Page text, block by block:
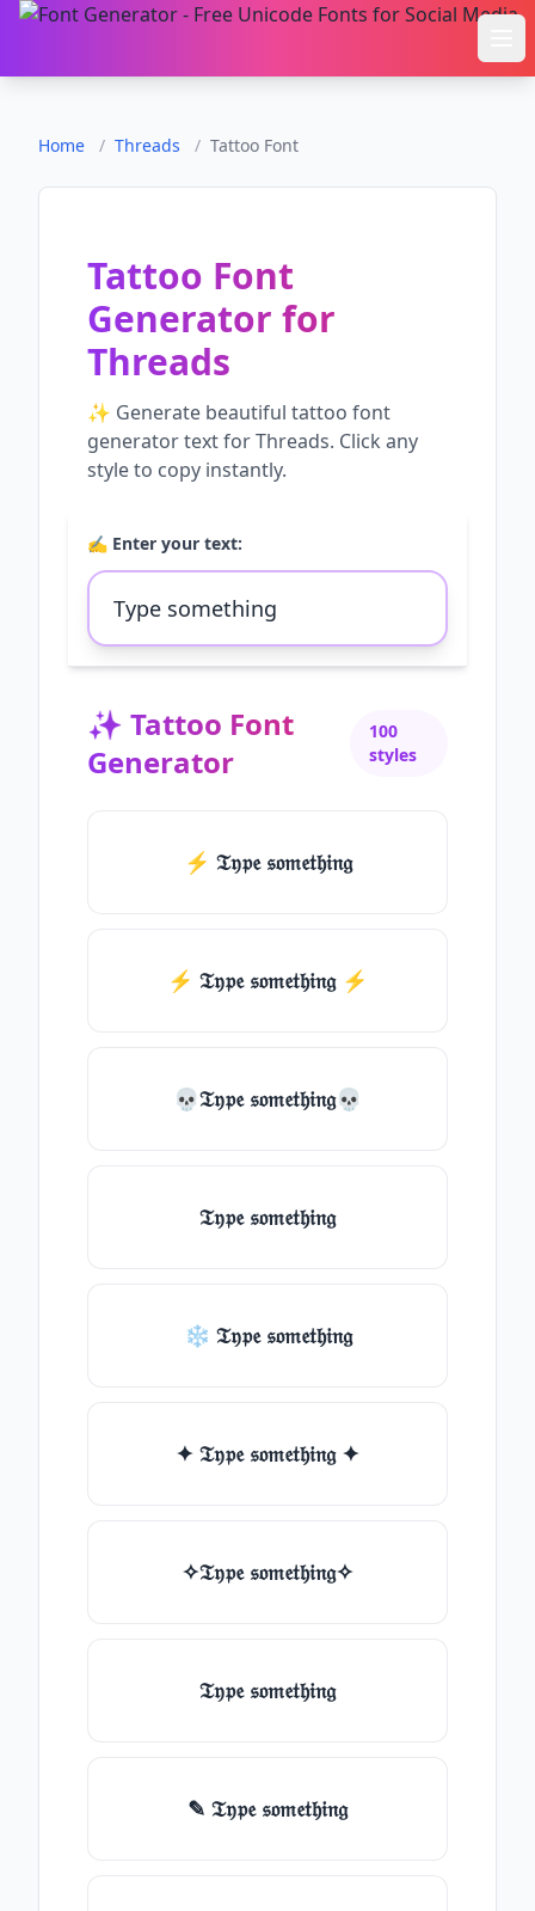
Home / Threads / Tattoo Font
Tattoo Font
Generator for
Threads
✨ Generate beautiful tattoo font
generatortext forThreads. Click any
style to copy instantly.
✍️ Enter your text:
✨ Tattoo Font
Generator
100
styles
⚡ 𝔗𝔶𝔭𝔢 𝔰𝔬𝔪𝔢𝔱𝔥𝔦𝔫𝔤
⚡️ 𝔗𝔶𝔭𝔢 𝔰𝔬𝔪𝔢𝔱𝔥𝔦𝔫𝔤 ⚡️
💀𝔗𝔶𝔭𝔢 𝔰𝔬𝔪𝔢𝔱𝔥𝔦𝔫𝔤💀
𝔗𝔶𝔭𝔢 𝔰𝔬𝔪𝔢𝔱𝔥𝔦𝔫𝔤
❄ 𝔗𝔶𝔭𝔢 𝔰𝔬𝔪𝔢𝔱𝔥𝔦𝔫𝔤
✦ 𝔗𝔶𝔭𝔢 𝔰𝔬𝔪𝔢𝔱𝔥𝔦𝔫𝔤 ✦
✧𝔗𝔶𝔭𝔢 𝔰𝔬𝔪𝔢𝔱𝔥𝔦𝔫𝔤✧
𝔗𝔶𝔭𝔢 𝔰𝔬𝔪𝔢𝔱𝔥𝔦𝔫𝔤
✎ 𝔗𝔶𝔭𝔢 𝔰𝔬𝔪𝔢𝔱𝔥𝔦𝔫𝔤